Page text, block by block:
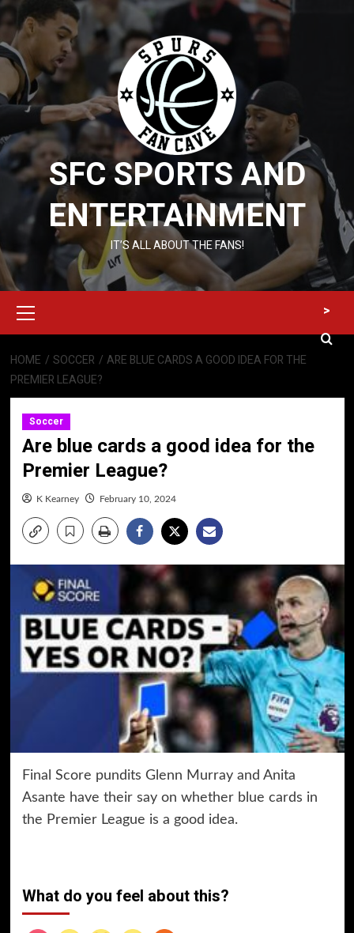
Skip
to
content
SFC SPORTS AND
ENTERTAINMENT
IT’S ALL ABOUT THE FANS!
Menu
>
HOME SOCCER
ARE BLUE CARDS A GOOD IDEA FOR THE
PREMIER LEAGUE?
Soccer
Are blue cards a good idea for the
Premier League?
K Kearney February 10, 2024
Final Score pundits Glenn Murray and Anita
Asante have their say on whether blue cards in
the Premier League is a good idea.
What do you feel about this?